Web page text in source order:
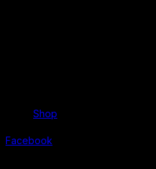
Shop
Facebook